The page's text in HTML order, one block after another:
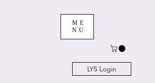
ME
NU
LYS Login